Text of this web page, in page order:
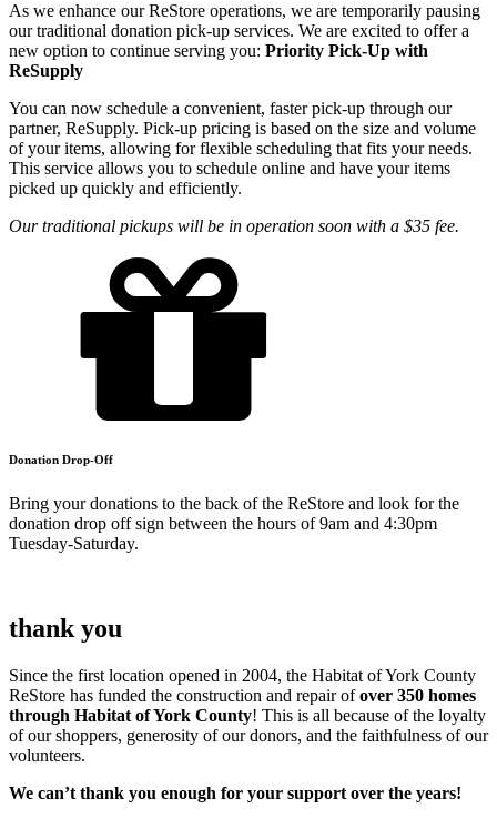
As we enhance our ReStore operations, we are temporarily pausing
our traditional donation pick-up services. We are excited to offer a
new option to continue serving you: Priority Pick-Up with
ReSupply
You can now schedule a convenient, faster pick-up through our
partner, ReSupply. Pick-up pricing is based on the size and volume
of your items, allowing for flexible scheduling that fits your needs.
This service allows you to schedule online and have your items
picked up quickly and efficiently.
Our traditional pickups will be in operation soon with a $35 fee.
Donation Drop-Off
Bring your donations to the back of the ReStore and look for the
donation drop off sign between the hours of 9am and 4:30pm
Tuesday-Saturday.
thank you
Since the first location opened in 2004, the Habitat of York County
ReStore has funded the construction and repair ofover 350 homes
through Habitat of York County! This is all because of the loyalty
of our shoppers, generosity of our donors, and the faithfulness of our
volunteers.
We can’t thank you enough for your support over the years!